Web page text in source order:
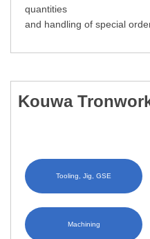
quantities
and handling of special
Kouwa
Tooling, Jig, GSE
Machining